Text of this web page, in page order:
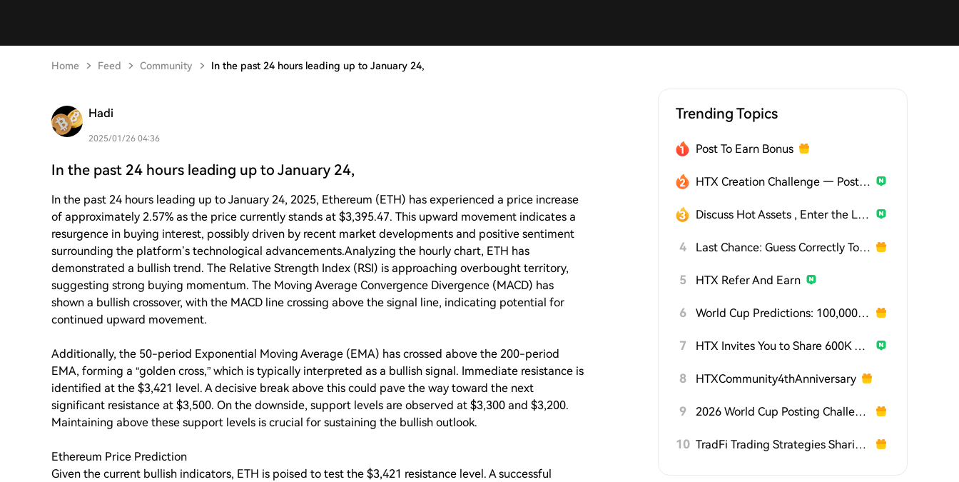
Home Feed Community In the past 24 hours leading up to January 24,
Hadi
2025/01/26 04:36
In the past 24 hours leading up to January 24,
In the past 24 hours leading up to January 24, 2025, Ethereum (ETH) has experienced a price increase
of approximately 2.57% as the price currently stands at $3,395.47. This upward movement indicates a
resurgence in buying interest, possibly driven by recent market developments and positive sentiment
surrounding the platform’s technological advancements.Analyzing the hourly chart, ETH has
demonstrated a bullish trend. The Relative Strength Index (RSI) is approaching overbought territory,
suggesting strong buying momentum. The Moving Average Convergence Divergence (MACD) has
shown a bullish crossover, with the MACD line crossing above the signal line, indicating potential for
continued upward movement.
Additionally, the 50-period Exponential Moving Average (EMA) has crossed above the 200-period
EMA, forming a “golden cross,” which is typically interpreted as a bullish signal. Immediate resistance is
identified at the $3,421 level. A decisive break above this could pave the way toward the next
significant resistance at $3,500. On the downside, support levels are observed at $3,300 and $3,200.
Maintaining above these support levels is crucial for sustaining the bullish outlook.
Ethereum Price Prediction
Given the current bullish indicators, ETH is poised to test the $3,421 resistance level. A successful
Trending Topics
Post To Earn Bonus
HTX Creation Challenge — Post and Win 1,500U
Discuss Hot Assets , Enter the Lucky Draw
4 Last Chance: Guess Correctly Today and Win More
5 HTX Refer And Earn
6 World Cup Predictions: 100,000 USDT Daily
7 HTX Invites You to Share 600K USDT in Gift Packs
8 HTXCommunity4thAnniversary
9 2026 World Cup Posting Challenge on HTX Square
10 TradFi Trading Strategies Sharing Challenge